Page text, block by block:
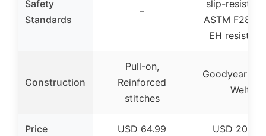
Safety
Standards
–
slip-
ASTM
EH
Construction
Pull-on,
Reinforced
stitches
Goodyear
Welt
Price USD 64.99 USD